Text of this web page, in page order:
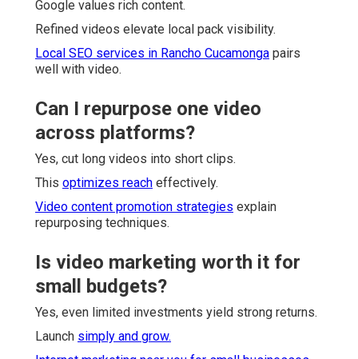
Google values rich content.
Refined videos elevate local pack visibility.
Local SEO services in Rancho Cucamonga pairs
well with video.
Can I repurpose one video
across platforms?
Yes, cut long videos into short clips.
This optimizes reach effectively.
Video content promotion strategies explain
repurposing techniques.
Is video marketing worth it for
small budgets?
Yes, even limited investments yield strong returns.
Launch simply and grow.